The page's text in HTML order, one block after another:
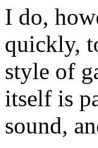
I do,
quickly,
style of
itself is
sound,